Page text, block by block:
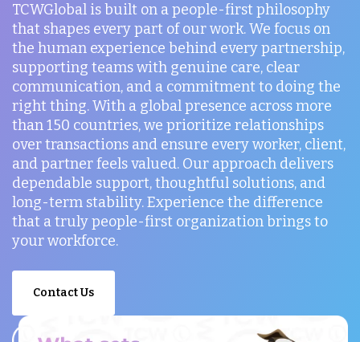
TCWGlobal is built on a people-first philosophy
that shapes every part of our work. We focus on
the human experience behind every partnership,
supporting teams with genuine care, clear
communication, and a commitment to doing the
right thing. With a global presence across more
than 150 countries, we prioritize relationships
over transactions and ensure every worker, client,
and partner feels valued. Our approach delivers
dependable support, thoughtful solutions, and
long-term stability. Experience the difference
that a truly people-first organization brings to
your workforce.
Contact Us